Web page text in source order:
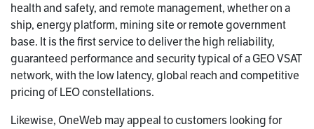
health and safety, and remote management, whether on a
ship, energy platform, mining site or remote government
base. It is the first service to deliver the high reliability,
guaranteed performance and security typical of a GEO VSAT
network, with the low latency, global reach and competitive
pricing of LEO constellations.
Likewise, OneWeb may appeal to customers looking for